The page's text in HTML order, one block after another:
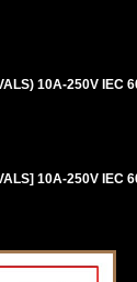
10A-250V IEC
10A-250V IEC